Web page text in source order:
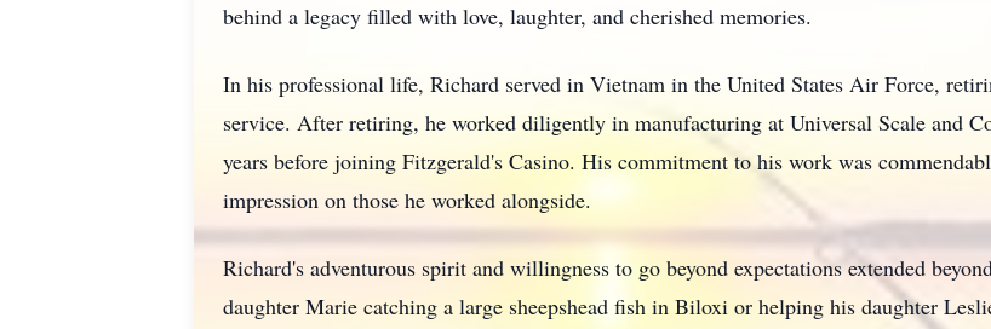
behind a legacy filled with love, laughter, and cherished memories.
In his professional life, Richard served in Vietnam in the United States Air Force,
service. After retiring, he worked diligently in manufacturing at Universal Scale and
years before joining Fitzgerald's Casino. His commitment to his work was
impression on those he worked alongside.
Richard's adventurous spirit and willingness to go beyond expectations extended
daughter Marie catching a large sheepshead fish in Biloxi or helping his daughter